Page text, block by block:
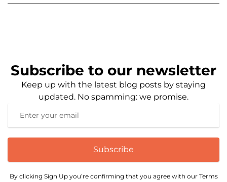
Subscribe to our newsletter
Keep up with the latest blog posts by staying
updated. No spamming: we promise.
Subscribe
By clicking Sign Up you’re confirming that you agree with our Terms